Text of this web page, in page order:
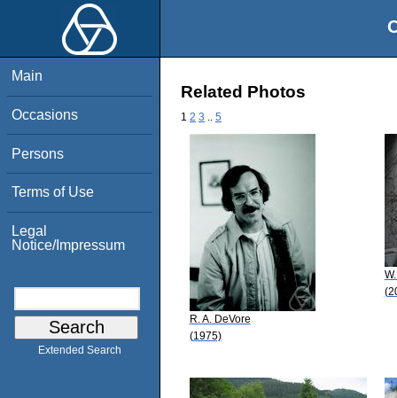
Main
Occasions
Persons
Terms of Use
Legal
Notice/Impressum
Extended Search
Related Photos
1 2 3 5
R. A. DeVore
(1975)